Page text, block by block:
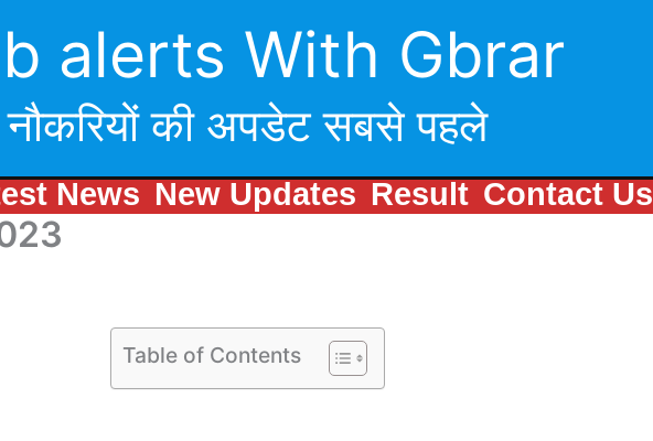
alerts With Gbrar
नौकरियों की अपडेट सबसे पहले
News New Updates Result Contact Us
Table of Contents